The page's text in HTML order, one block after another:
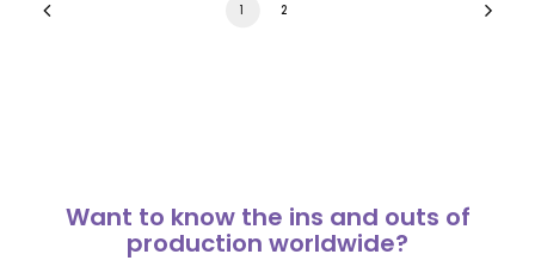
1 2
Want to know the ins and outs of
production worldwide?